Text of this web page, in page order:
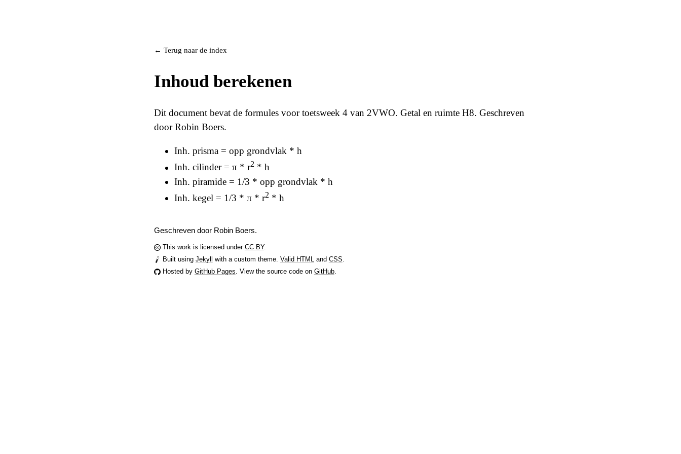
← Terug naar de index
Inhoud berekenen
Dit document bevat de formules voor toetsweek 4 van 2VWO. Getal en ruimte H8. Geschreven
door Robin Boers.
Inh. prisma = opp grondvlak * h
Inh. cilinder = π * r2 * h
Inh. piramide = 1/3 * opp grondvlak * h
Inh. kegel = 1/3 * π * r2 * h
Geschreven door Robin Boers.
This work is licensed under CC BY.
Built using Jekyll with a custom theme. Valid HTMLand CSS.
Hosted by GitHub Pages. View the source code on GitHub.